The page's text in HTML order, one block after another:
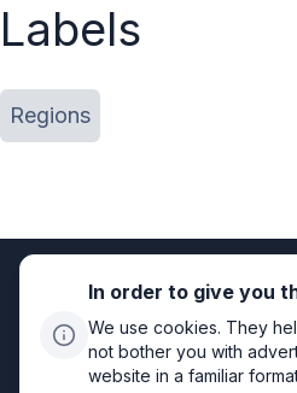
Labels
Regions
Privacy policyCookie
In order to give you
We use cookies. They
not bother you with
website in a familiar